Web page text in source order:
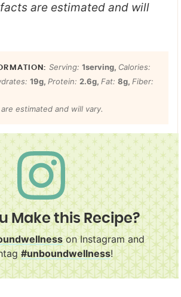
are estimated and will
Serving: 1serving, Calories:
19g, Protein: 2.6g, Fat: 8g, Fiber:
estimated and will vary.
Make this Recipe?
on Instagram and
#unboundwellness!